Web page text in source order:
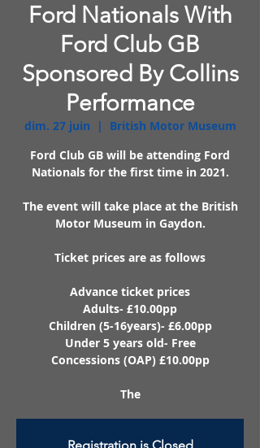
Ford Nationals With
Ford Club GB
Sponsored By Collins
Performance
dim. 27 juin
  |
British Motor Museum
Ford Club GB will be attending Ford
Nationals for the first time in 2021.
The event will take place at the British
Motor Museum in Gaydon.
Ticket prices are as follows
Advance ticket prices
Adults- £10.00pp
Children (5-16years)- £6.00pp
Under 5 years old- Free
Concessions (OAP) £10.00pp
The